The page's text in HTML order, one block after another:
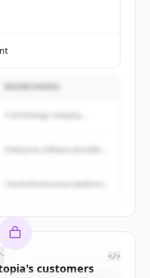
A technology company...
's customers
</>